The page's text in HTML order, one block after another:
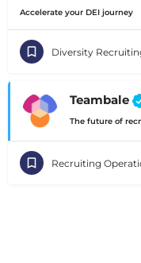
Accelerate your DEI journey
Diversity
Teambale
The future of
Recruiting